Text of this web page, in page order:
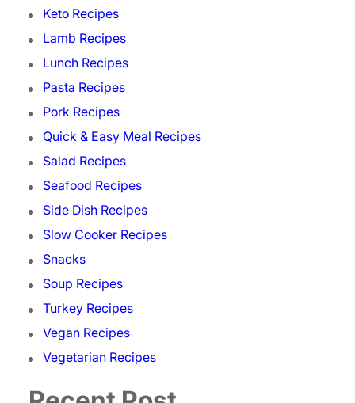
Keto Recipes
Lamb Recipes
Lunch Recipes
Pasta Recipes
Pork Recipes
Quick & Easy Meal Recipes
Salad Recipes
Seafood Recipes
Side Dish Recipes
Slow Cooker Recipes
Snacks
Soup Recipes
Turkey Recipes
Vegan Recipes
Vegetarian Recipes